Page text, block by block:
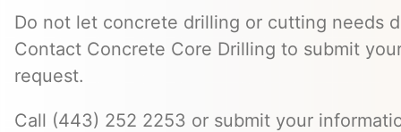
Do not let concrete drilling or cutting needs
Contact Concrete Core Drilling to submit
request.
Call (443) 252 2253 or submit your